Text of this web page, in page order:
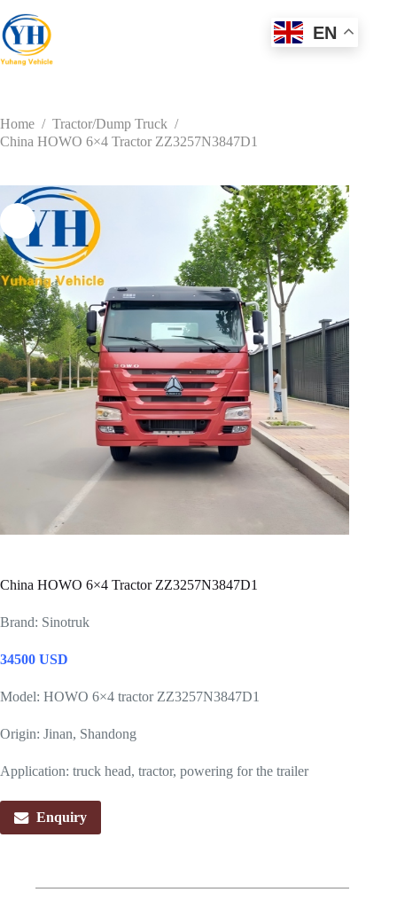
to
content
Home / Tractor/Dump Truck /
China HOWO 6×4 Tractor ZZ3257N3847D1
China HOWO 6×4 Tractor ZZ3257N3847D1
Brand: Sinotruk
34500 USD
Model: HOWO 6×4 tractor ZZ3257N3847D1
Origin: Jinan, Shandong
Application: truck head, tractor, powering for the trailer
Enquiry
EN